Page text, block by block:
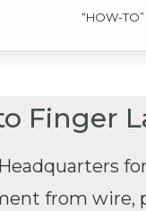
“HOW-
Finger
from wire,